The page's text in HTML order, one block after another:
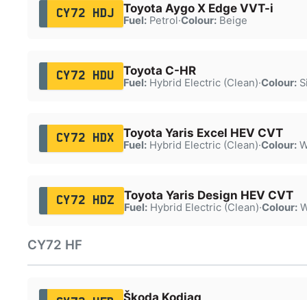
CY72 HDJ Toyota Aygo X Edge VVT-i
Fuel:Petrol·Colour:Beige
CY72 HDU Toyota C-HR
Fuel:Hybrid Electric (Clean)·Colour:
CY72 HDX Toyota Yaris Excel HEV CVT
Fuel:Hybrid Electric (Clean)·Colour:
CY72 HDZ Toyota Yaris Design HEV CVT
Fuel:Hybrid Electric (Clean)·Colour:
CY72 HF
Škoda Kodiaq